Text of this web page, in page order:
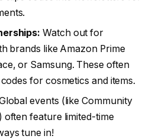
Watch out for
brands like Amazon Prime
or Samsung. These often
for cosmetics and items.
events (like Community
often feature limited-time
tune in!